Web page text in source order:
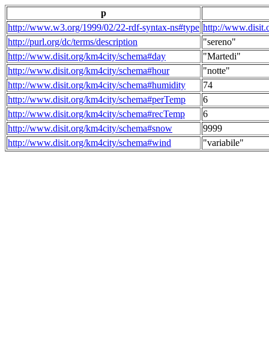
p
http://www.w3.org/1999/02/22-rdf-syntax-ns#type http://
http://purl.org/dc/terms/description
"sereno"
http://www.disit.org/km4city/schema#day
"Martedi"
http://www.disit.org/km4city/schema#hour
"notte"
http://www.disit.org/km4city/schema#humidity
74
http://www.disit.org/km4city/schema#perTemp
6
http://www.disit.org/km4city/schema#recTemp
6
http://www.disit.org/km4city/schema#snow
9999
http://www.disit.org/km4city/schema#wind
"variabile"